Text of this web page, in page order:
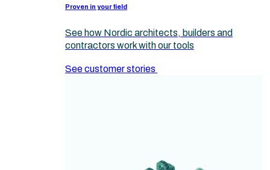
Proven in your field
See how Nordic architects, builders and
contractors work with our tools
See customer stories